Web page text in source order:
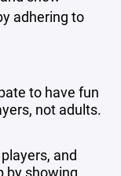
adhering to
to have fun
not adults.
and
by showing